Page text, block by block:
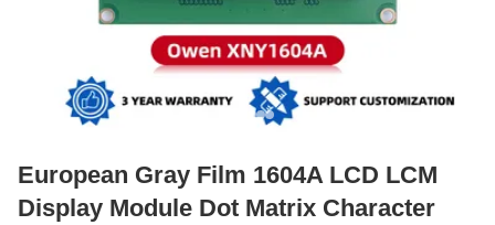
European Gray Film 1604A LCD LCM
Display Module Dot Matrix Character